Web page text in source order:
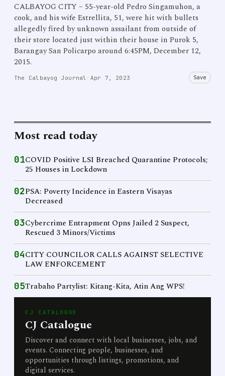
CALBAYOG CITY – 55-year-old Pedro Singamuhon, a
cook, and his wife Estrellita, 51, were hit with bullets
allegedly fired by unknown assailant from outside of
their store located just within their house in Purok 5,
Barangay San Policarpo around 6:45PM, December 12,
2015.
The Calbayog Journal · Apr 7, 2023 Save
Most read today
01COVID Positive LSI Breached Quarantine Protocols;
25 Houses in Lockdown
02PSA: Poverty Incidence in Eastern Visayas
Decreased
03Cybercrime Entrapment Opns Jailed 2 Suspect,
Rescued 3 Minors/Victims
04CITY COUNCILOR CALLS AGAINST SELECTIVE
LAW ENFORCEMENT
05Trabaho Partylist: Kitang-Kita, Atin Ang WPS!
CJ CATALOGUE
CJ Catalogue
Discover and connect with local businesses, jobs, and
events. Connecting people, businesses, and
opportunities through listings, promotions, and
digital services.